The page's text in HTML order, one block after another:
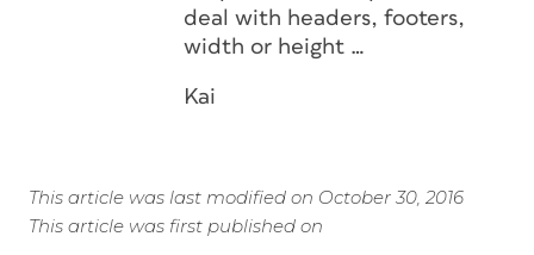
deal with headers, footers,
width or height …
Kai
This article was last modified on October 30, 2016
This article was first published on